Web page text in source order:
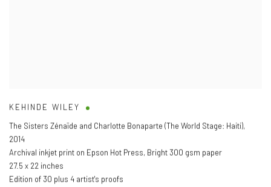
KEHINDE WILEY
The Sisters Zénaïde and Charlotte Bonaparte (The World Stage: Haiti),
2014
Archival inkjet print on Epson Hot Press, Bright 300 gsm paper
27.5 x 22 inches
Edition of 30 plus 4 artist's proofs